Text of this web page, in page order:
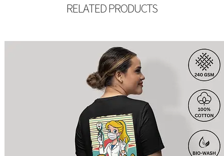
RELATED PRODUCTS